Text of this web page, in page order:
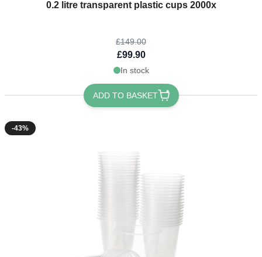
0.2 litre transparent plastic cups 2000x
The price depends on the options chosen on the product page
£149.00
£99.90
In stock
ADD TO BASKET
-43%